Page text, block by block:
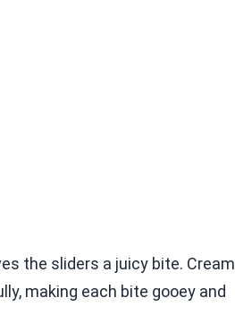
the sliders a juicy bite. Cream
making each bite gooey and